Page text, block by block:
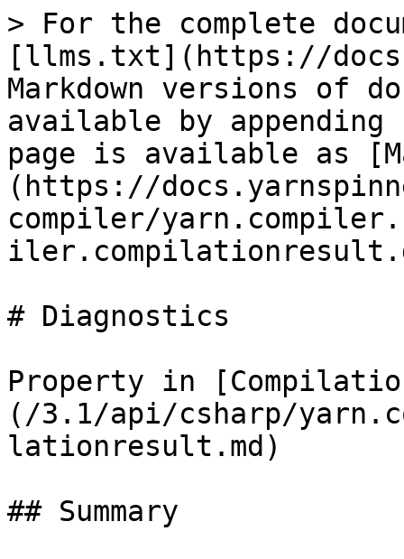
> For the complete
[llms.txt](https://
Markdown versions of
available by
page is available as
(https://
compiler/
# Diagnostics
Property in
(/3.1/api/csharp/
lationresult.md)
## Summary